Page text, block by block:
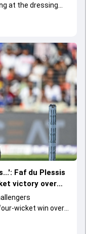
at the dressing
Faf du Plessis
victory over
wicket win over